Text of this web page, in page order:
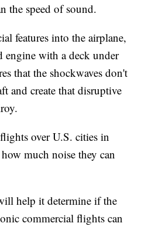
the speed of sound.
features into the airplane,
engine with a deck under
that the shockwaves don't
and create that disruptive
over U.S. cities in
much noise they can
help it determine if the
commercial flights can